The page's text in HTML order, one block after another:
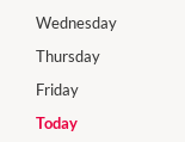
Wednesday
Thursday
Friday
Today